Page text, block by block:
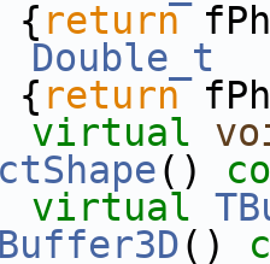
{ return
Double_t
{ return
virtual
()
virtual
()